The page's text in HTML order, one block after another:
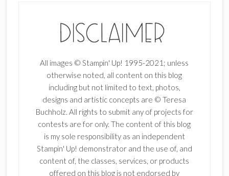
All images © Stampin' Up! 1995-2021; unless
otherwise noted, all content on this blog
including but not limited to text, photos,
designs and artistic concepts are © Teresa
Buchholz. All rights to submit any of projects for
contests are for only. The content of this blog
is my sole responsibility as an independent
Stampin' Up! demonstrator and the use of, and
content of, the classes, services, or products
offered on this blog is not endorsed by